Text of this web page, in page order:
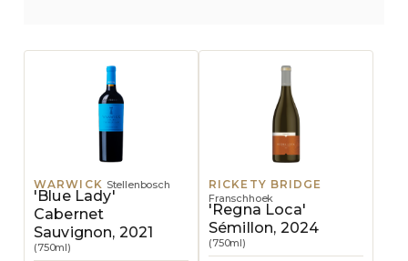
WARWICK Stellenbosch
'Blue Lady'
Cabernet
Sauvignon, 2021
(750ml)
RICKETY BRIDGE
Franschhoek
'Regna Loca'
Sémillon, 2024
(750ml)